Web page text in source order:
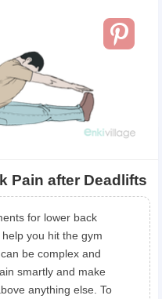
Pain after Deadlifts
for lower back
you hit the gym
be complex and
smartly and make
anything else. To